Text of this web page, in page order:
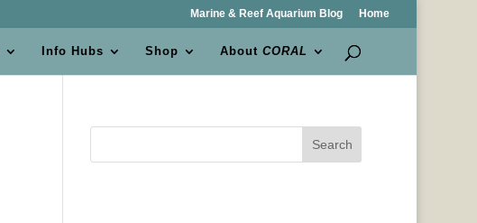
Marine & Reef Aquarium Blog Home
Info Hubs Shop AboutCORAL
Search